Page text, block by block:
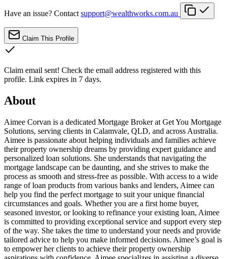
Have an issue? Contact support@wealthworks.com.au
Claim This Profile
Claim email sent! Check the email address registered with this
profile. Link expires in 7 days.
About
Aimee Corvan is a dedicated Mortgage Broker at Get You Mortgage
Solutions, serving clients in Calamvale, QLD, and across Australia.
Aimee is passionate about helping individuals and families achieve
their property ownership dreams by providing expert guidance and
personalized loan solutions. She understands that navigating the
mortgage landscape can be daunting, and she strives to make the
process as smooth and stress-free as possible. With access to a wide
range of loan products from various banks and lenders, Aimee can
help you find the perfect mortgage to suit your unique financial
circumstances and goals. Whether you are a first home buyer,
seasoned investor, or looking to refinance your existing loan, Aimee
is committed to providing exceptional service and support every step
of the way. She takes the time to understand your needs and provide
tailored advice to help you make informed decisions. Aimee’s goal is
to empower her clients to achieve their property ownership